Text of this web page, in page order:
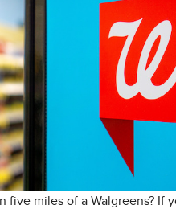
five miles of a Walgreens? If